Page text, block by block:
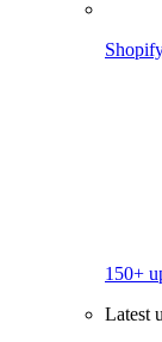
150+
Latest